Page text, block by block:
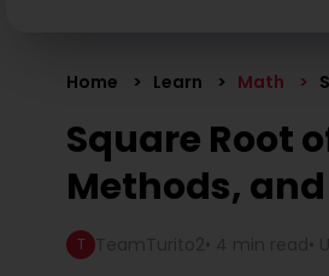
Home Learn Math
Square Root
Methods,
T